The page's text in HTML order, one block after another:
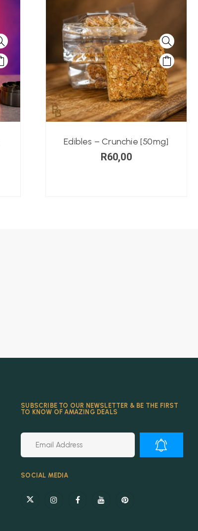
Edibles – Crunchie [50mg]
R60,00
SUBSCRIBE TO OUR NEWSLETTER & BE THE FIRST
TO KNOW OF AMAZING DEALS
SOCIAL MEDIA